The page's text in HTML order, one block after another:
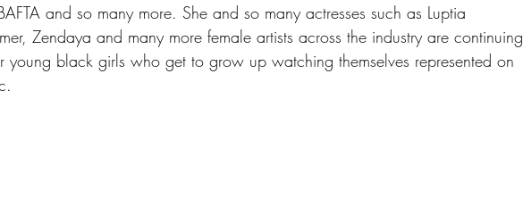
and so many more. She and so many actresses such as Luptia
Zendaya and many more female artists across the industry are continuing
young black girls who get to grow up watching themselves represented on